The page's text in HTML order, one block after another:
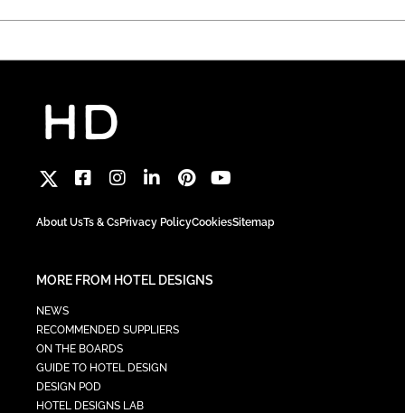
About UsTs & CsPrivacy PolicyCookiesSitemap
MORE FROM HOTEL DESIGNS
NEWS
RECOMMENDED SUPPLIERS
ON THE BOARDS
GUIDE TO HOTEL DESIGN
DESIGN POD
HOTEL DESIGNS LAB